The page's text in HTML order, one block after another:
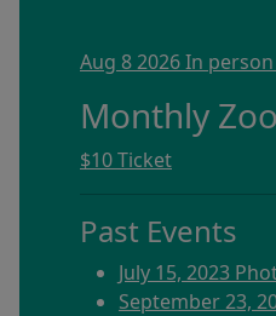
Aug 8 2026 In
Monthly
$10 Ticket
Past Events
July 15, 2023
September 23,